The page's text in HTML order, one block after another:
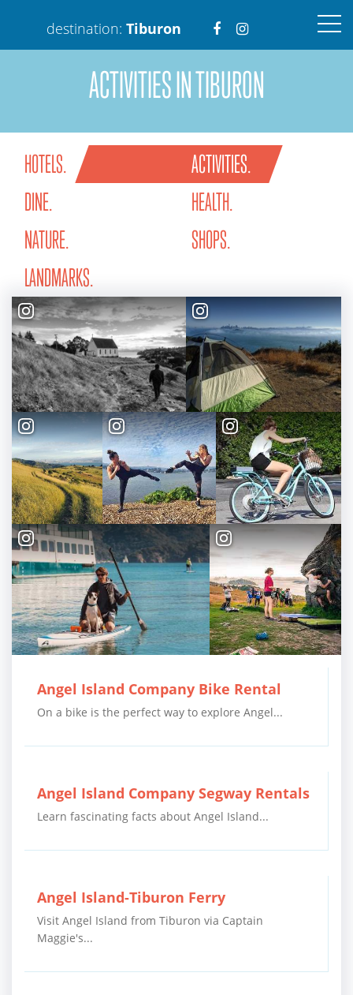
destination: Tiburon Visit
https://
Visit
https://
Tiburon
PRESS ENTER TO SEARCH
TOP THINGS TO DO IN TIBURON
Start your Tiburon By the Bay trip with ideas,
inspiration, and itineraries. What are you waiting
for?
PLAN YOUR TRIP
ACTIVITIES IN TIBURON
HOTELS.
DINE.
NATURE.
LANDMARKS.
ACTIVITIES.
HEALTH.
SHOPS.
Angel Island Company Bike Rental
On a bike is the perfect way to explore Angel...
Angel Island Company Segway Rentals
Learn fascinating facts about Angel Island...
Angel Island-Tiburon Ferry
Visit Angel Island from Tiburon via Captain
Maggie's...